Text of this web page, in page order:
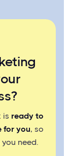
is ready to
for you, so
need.